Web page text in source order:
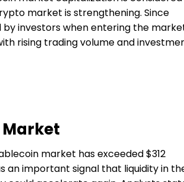
market is strengthening. Since
investors when entering the
rising trading volume and
Market
market has exceeded $312
an important signal that liquidity in